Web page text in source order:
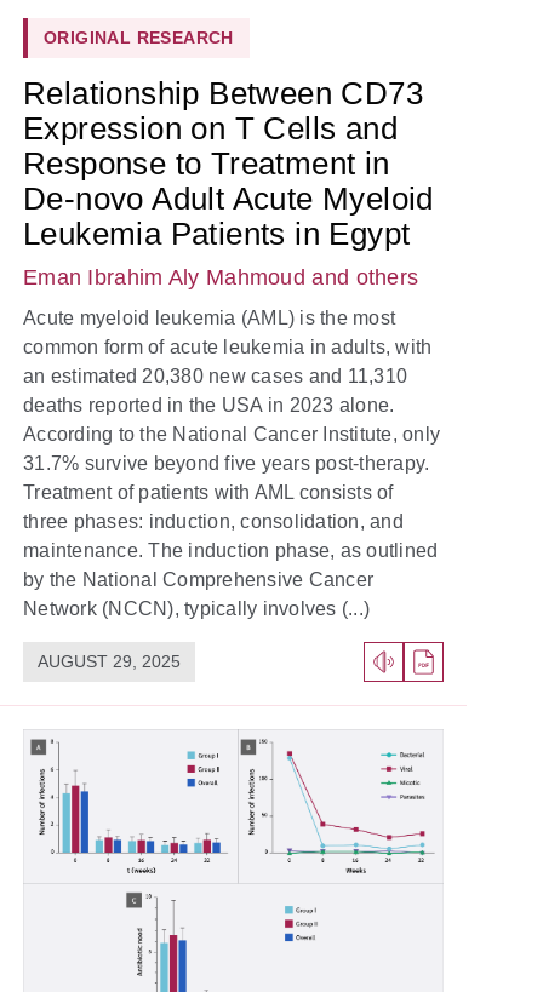
ORIGINAL RESEARCH
Relationship Between CD73
Expression on T Cells and
Response to Treatment in
De-novo Adult Acute Myeloid
Leukemia Patients in Egypt
Eman Ibrahim Aly Mahmoud and others
Acute myeloid leukemia (AML) is the most
common form of acute leukemia in adults, with
an estimated 20,380 new cases and 11,310
deaths reported in the USA in 2023 alone.
According to the National Cancer Institute, only
31.7% survive beyond five years post-therapy.
Treatment of patients with AML consists of
three phases: induction, consolidation, and
maintenance. The induction phase, as outlined
by the National Comprehensive Cancer
Network (NCCN), typically involves (...)
AUGUST 29, 2025